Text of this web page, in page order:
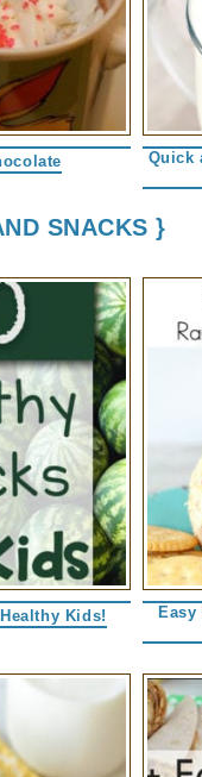
Quick
SNACKS }
Kids!